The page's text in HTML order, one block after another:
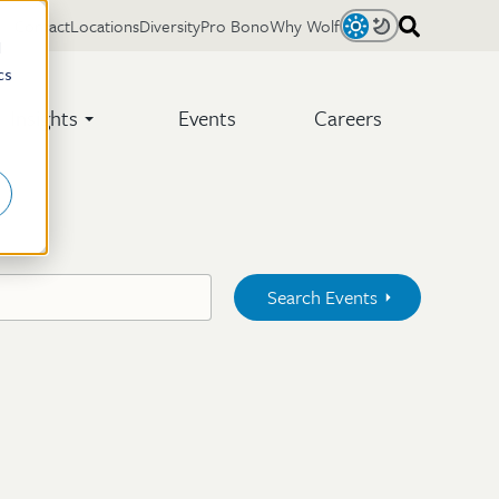
Insights Events Careers
LightDark
ContactLocationsDiversityPro BonoWhy Wolf
Search Events